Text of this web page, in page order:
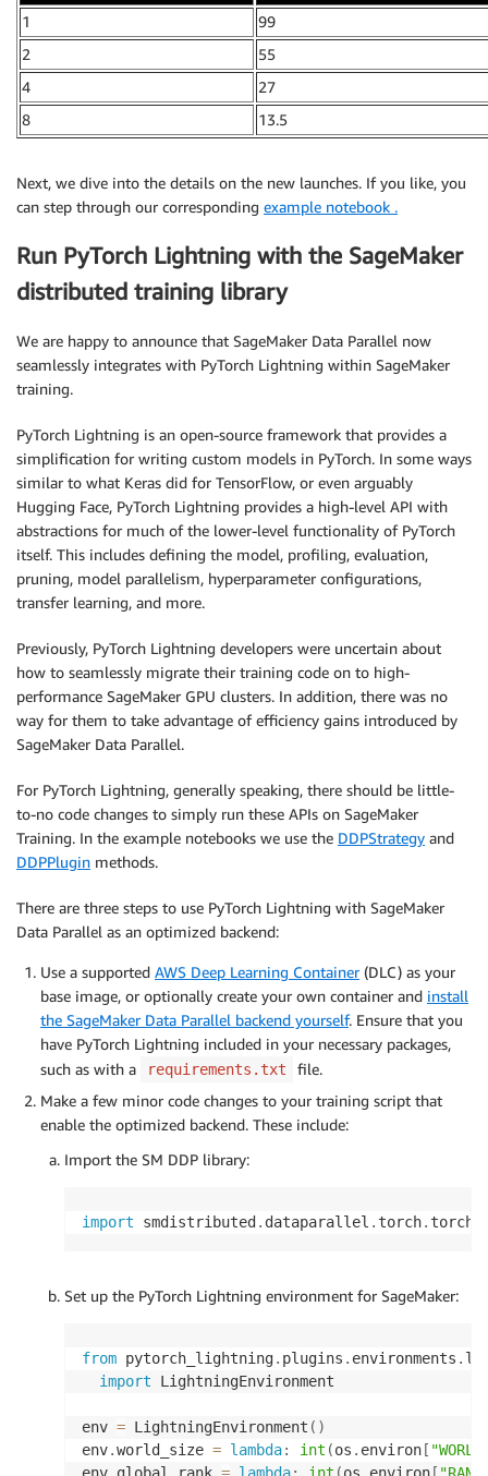
1
99
2
55
4
27
8
13.5
Next, we dive into the details on the new launches. If you like, you
can step through our corresponding example notebook .
Run PyTorch Lightning with the SageMaker
distributed training library
We are happy to announce that SageMaker Data Parallel now
seamlessly integrates with PyTorch Lightning within SageMaker
training.
PyTorch Lightning is an open-source framework that provides a
simplification for writing custom models in PyTorch. In some ways
similar to what Keras did for TensorFlow, or even arguably
Hugging Face, PyTorch Lightning provides a high-level API with
abstractions for much of the lower-level functionality of PyTorch
itself. This includes defining the model, profiling, evaluation,
pruning, model parallelism, hyperparameter configurations,
transfer learning, and more.
Previously, PyTorch Lightning developers were uncertain about
how to seamlessly migrate their training code on to high-
performance SageMaker GPU clusters. In addition, there was no
way for them to take advantage of efficiency gains introduced by
SageMaker Data Parallel.
For PyTorch Lightning, generally speaking, there should be little-
to-no code changes to simply run these APIs on SageMaker
Training. In the example notebooks we use the DDPStrategy and
DDPPlugin methods.
There are three steps to use PyTorch Lightning with SageMaker
Data Parallel as an optimized backend:
Use a supported AWS Deep Learning Container(DLC) as your
base image, or optionally create your own container and install
the SageMaker Data Parallel backend yourself. Ensure that you
have PyTorch Lightning included in your necessary packages,
such as with a
requirements.txt
file.
Make a few minor code changes to your training script that
enable the optimized backend. These include:
Import the SM DDP library:
import smdistributed . dataparallel . torch.
Set up the PyTorch Lightning environment for SageMaker:
from pytorch_lightning. plugins . environments .
import LightningEnvironment
env = LightningEnvironment ( )
env.world_size = lambda: int (os . environ [
env global_rank = lambda: int (os environ [